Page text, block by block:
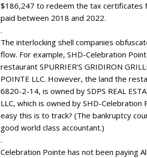
$186,247 to redeem the tax certificates
paid between 2018 and 2022.
.
The interlocking shell companies
flow. For example, SHD-Celebration
restaurant SPURRIER’S GRIDIRON
POINTE LLC. However, the land the
6820-2-14, is owned by SDPS REAL
LLC, which is owned by SHD-Celebration
easy this is to track? (The bankruptcy
good world class accountant.)
.
Celebration Pointe has not been paying